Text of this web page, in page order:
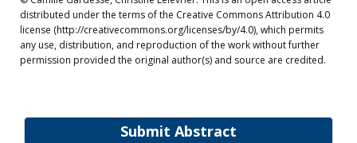
Submit Abstract
distributed under the terms of the Creative Commons Attribution 4.0
license (http://creativecommons.org/licenses/by/4.0), which permits
any use, distribution, and reproduction of the work without further
permission provided the original author(s) and source are credited.